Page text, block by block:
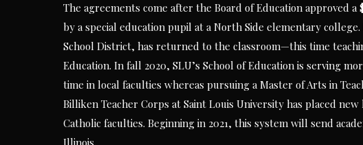
The agreements come after the Board of Education approved
by a special education pupil at a North Side elementary
School District, has returned to the classroom—this time
Education. In fall 2020, SLU’s School of Education is serving
time in local faculties whereas pursuing a Master of Arts in
Billiken Teacher Corps at Saint Louis University has placed
Catholic faculties. Beginning in 2021, this system will send
Illinois.